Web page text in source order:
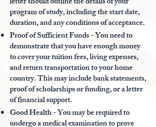
program of study, including the start date,
duration, and any conditions of acceptance.
Proof of Sufficient Funds - You need to
demonstrate that you have enough money
to cover your tuition fees, living expenses,
and return transportation to your home
country. This may include bank statements,
proof of scholarships or funding, or a letter
of financial support.
Good Health - You may be required to